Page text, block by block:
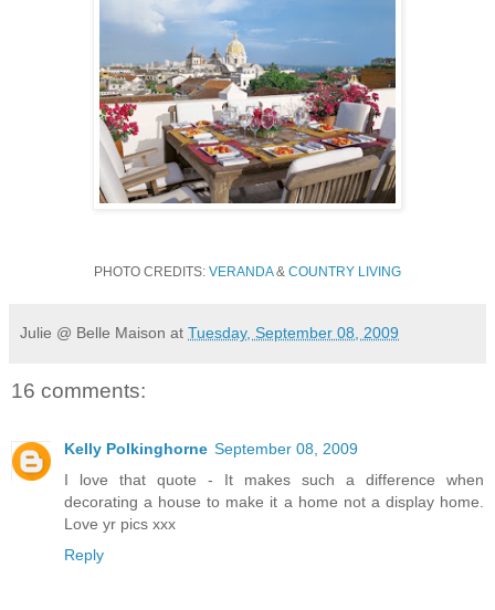
PHOTO CREDITS: VERANDA& COUNTRY LIVING
Julie @ Belle Maison at Tuesday, September 08, 2009
16 comments:
Kelly Polkinghorne September 08, 2009
I love that quote - It makes such a difference when
decorating a house to make it a home not a display home.
Love yr pics xxx
Reply